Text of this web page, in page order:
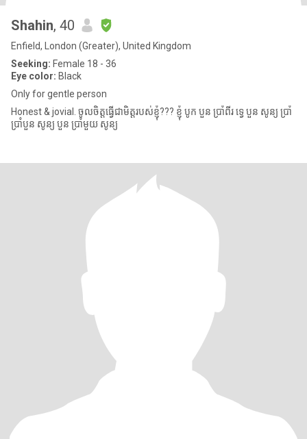
Shahin, 40
Enfield, London (Greater), United Kingdom
Seeking: Female 18 - 36
Eye color: Black
Only for gentle person
Honest & jovial. ចូលចិត្តធ្វើជាមិត្តរបស់ខ្ញុំ??? ខ្ញុំ បូក បួន ប្រាំពីរ ទ្វេ បួន សូន្យ ប្រាំ
ប្រាំបួន សូន្យ បួន ប្រាំមួយ សូន្យ